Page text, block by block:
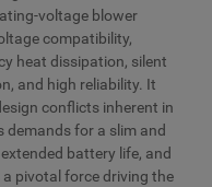
voltage blower
compatibility,
heat dissipation, silent
and high reliability. It
conflicts inherent in
demands for a slim and
battery life, and
pivotal force driving the